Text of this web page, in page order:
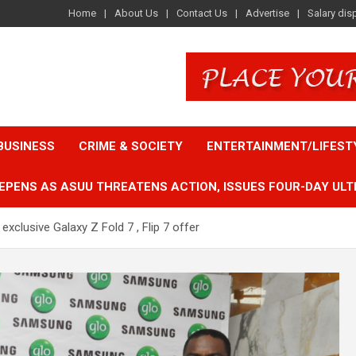
Home About Us Contact Us Advertise Salary
CRIME & SOCIETY ENTERTAINMENT/
AS ASUU THREATENS ACTION, ISSUES FOUR-DAY
Galaxy Z Fold 7 , Flip 7 offer